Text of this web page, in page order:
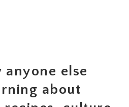
anyone else
about